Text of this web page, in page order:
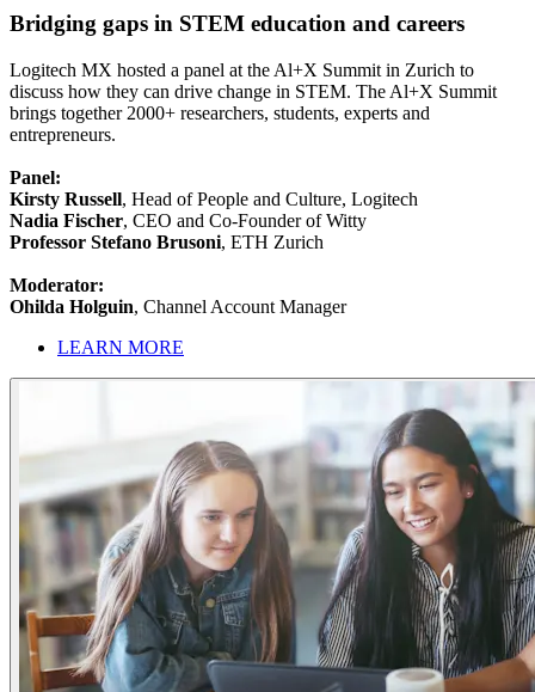
Bridging gaps in STEM education and careers
Logitech MX hosted a panel at the Al+X Summit in Zurich to
discuss how they can drive change in STEM. The Al+X Summit
brings together 2000+ researchers, students, experts and
entrepreneurs.
Panel:
Kirsty Russell, Head of People and Culture, Logitech
Nadia Fischer, CEO and Co-Founder of Witty
Professor Stefano Brusoni, ETH Zurich
Moderator:
Ohilda Holguin, Channel Account Manager
LEARN MORE